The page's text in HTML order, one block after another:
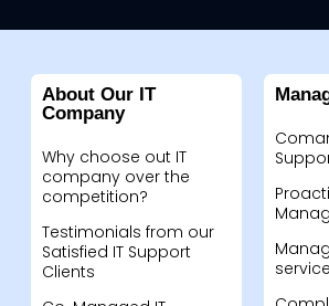
About Our IT
Company
Why choose out IT
company over the
competition?
Testimonials from our
Satisfied IT Support
Clients
service